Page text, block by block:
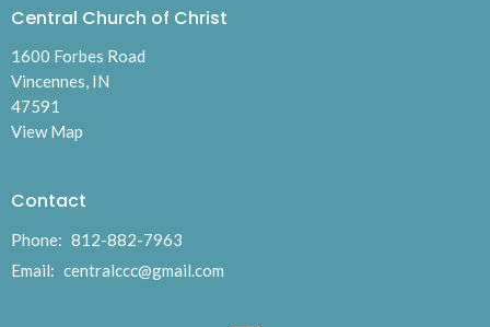
Central Church of Christ
1600 Forbes Road
Vincennes, IN
47591
View Map
Contact
Phone: 812-882-7963
Email: centralccc@gmail.com